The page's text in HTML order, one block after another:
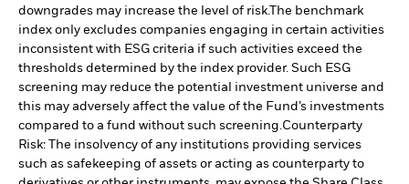
downgrades may increase the level of risk.The benchmark
index only excludes companies engaging in certain activities
inconsistent with ESG criteria if such activities exceed the
thresholds determined by the index provider. Such ESG
screening may reduce the potential investment universe and
this may adversely affect the value of the Fund’s investments
compared to a fund without such screening.Counterparty
Risk: The insolvency of any institutions providing services
such as safekeeping of assets or acting as counterparty to